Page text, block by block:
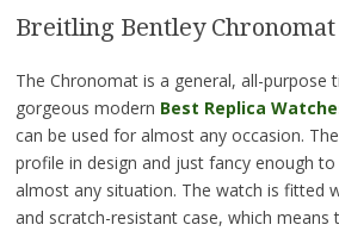
Breitling Bentley Chronomat
The Chronomat is a general, all-purpose
gorgeous modern Best Replica
can be used for almost any occasion.
profile in design and just fancy enough
almost any situation. The watch is fitted
and scratch-resistant case, which means